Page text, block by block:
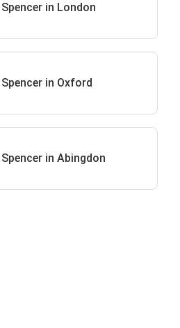
in London
in Oxford
in Abingdon